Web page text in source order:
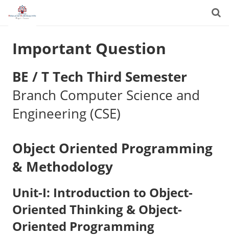
Important Question
BE / T Tech Third Semester
Branch Computer Science and
Engineering (CSE)
Object Oriented Programming
& Methodology
Unit-I: Introduction to Object-
Oriented Thinking & Object-
Oriented Programming